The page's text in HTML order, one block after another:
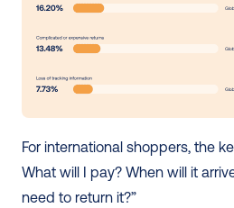
For international shoppers, the
What will I pay? When will it
need to return it?”